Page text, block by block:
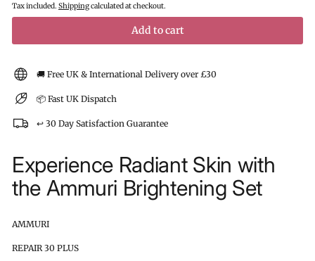
Tax included. Shippingcalculated at checkout.
Add to cart
🚚 Free UK & International Delivery over £30
📦 Fast UK Dispatch
↩️ 30 Day Satisfaction Guarantee
Experience Radiant Skin with
the Ammuri Brightening Set
AMMURI
REPAIR 30 PLUS